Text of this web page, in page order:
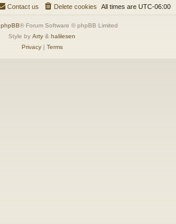
All times are UTC-06:00
Delete cookies
Contact us
phpBB® Forum Software © phpBB Limited
Style by Arty & halilesen
Privacy| Terms